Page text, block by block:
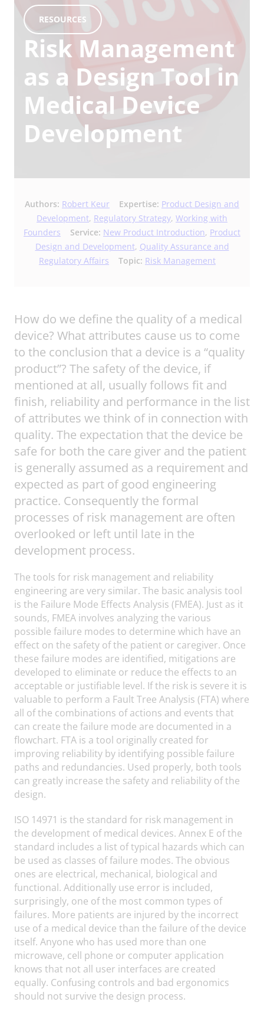
RESOURCES
Risk Management
as a Design Tool in
Medical Device
Development
Authors: Robert Keur Expertise: Product Design and
Development, Regulatory Strategy, Working with
Founders
Service: New Product Introduction, Product
Design and Development, Quality Assurance and
Regulatory Affairs
Topic: Risk Management
How do we define the quality of a medical
device? What attributes cause us to come
to the conclusion that a device is a “quality
product”? The safety of the device, if
mentioned at all, usually follows fit and
finish, reliability and performance in the list
of attributes we think of in connection with
quality. The expectation that the device be
safe for both the care giver and the patient
is generally assumed as a requirement and
expected as part of good engineering
practice. Consequently the formal
processes of risk management are often
overlooked or left until late in the
development process.
The tools for risk management and reliability
engineering are very similar. The basic analysis tool
is the Failure Mode Effects Analysis (FMEA). Just as it
sounds, FMEA involves analyzing the various
possible failure modes to determine which have an
effect on the safety of the patient or caregiver. Once
these failure modes are identified, mitigations are
developed to eliminate or reduce the effects to an
acceptable or justifiable level. If the risk is severe it is
valuable to perform a Fault Tree Analysis (FTA) where
all of the combinations of actions and events that
can create the failure mode are documented in a
flowchart. FTA is a tool originally created for
improving reliability by identifying possible failure
paths and redundancies. Used properly, both tools
can greatly increase the safety and reliability of the
design.
ISO 14971 is the standard for risk management in
the development of medical devices. Annex E of the
standard includes a list of typical hazards which can
be used as classes of failure modes. The obvious
ones are electrical, mechanical, biological and
functional. Additionally use error is included,
surprisingly, one of the most common types of
failures. More patients are injured by the incorrect
use of a medical device than the failure of the device
itself. Anyone who has used more than one
microwave, cell phone or computer application
knows that not all user interfaces are created
equally. Confusing controls and bad ergonomics
should not survive the design process.